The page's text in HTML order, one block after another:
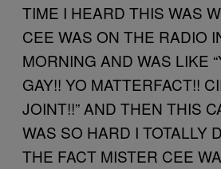
TIME I HEARD THIS WAS
CEE WAS ON THE RADIO
MORNING AND WAS LIKE
GAY!! YO MATTERFACT!!
JOINT!!” AND THEN THIS
WAS SO HARD I TOTALLY
THE FACT MISTER CEE